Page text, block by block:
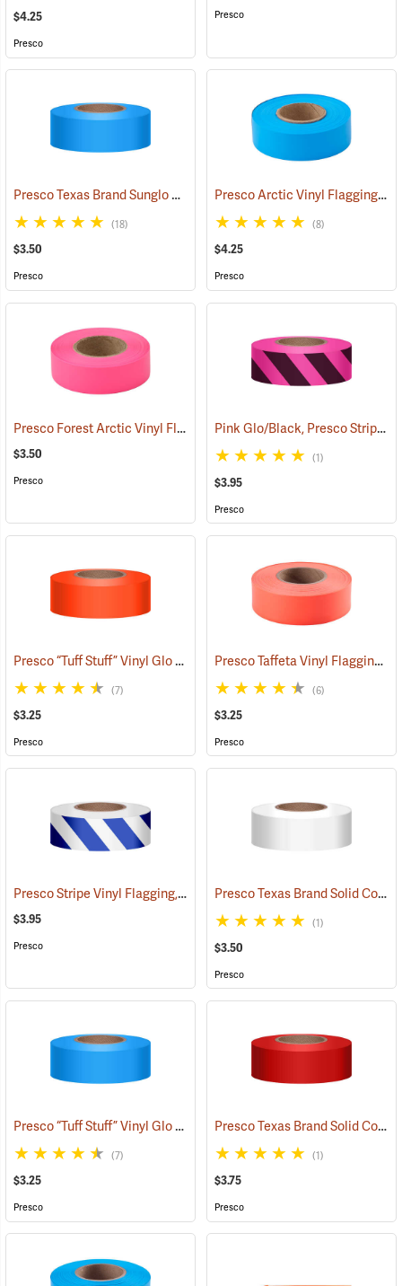
$4.25
Presco
Presco
Presco Texas Brand Sunglo Vinyl Flagging, Blue Glo (57928)
(18)
$3.50
Presco
Presco Arctic Vinyl Flagging, Blue Glo
(8)
$4.25
Presco
Presco Forest Arctic Vinyl Flagging, Pink Glo (57993)
$3.50
Presco
Pink Glo/Black, Presco Stripe Vinyl Flagging, 1-3/16”W x 150’L
(1)
$3.95
Presco
Presco “Tuff Stuff” Vinyl Glo Flagging, Orange Glo (57908)
(7)
$3.25
Presco
Presco Taffeta Vinyl Flagging, Orange Glo
(6)
$3.25
Presco
Presco Stripe Vinyl Flagging, Blue/White, 1-3/16”W x 300’L (57956)
$3.95
Presco
Presco Texas Brand Solid Color Vinyl Flagging, White
(1)
$3.50
Presco
Presco “Tuff Stuff” Vinyl Glo Flagging, Blue Glo (57906)
(7)
$3.25
Presco
Presco Texas Brand Solid Color Vinyl Flagging, Red
(1)
$3.75
Presco